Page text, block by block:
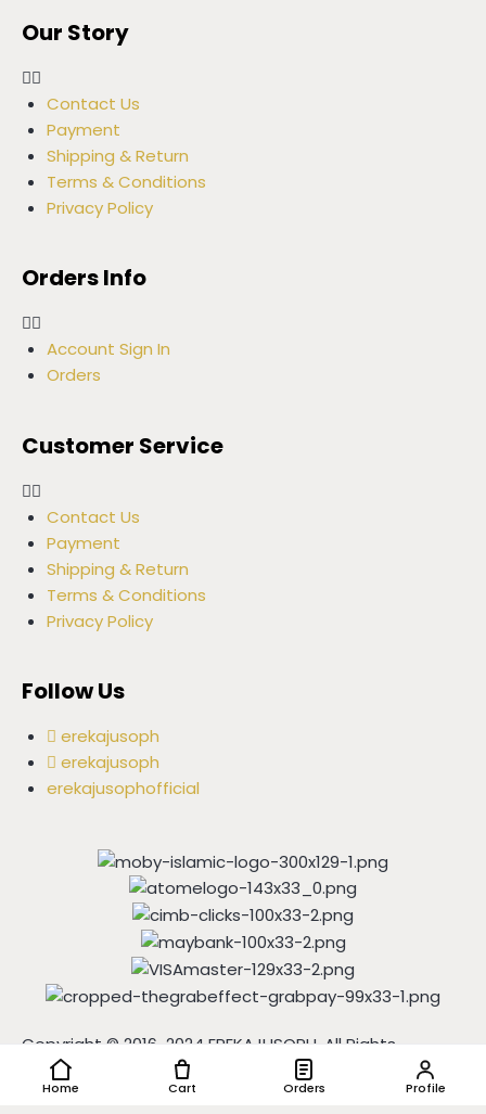
Our Story
Contact Us
Payment
Shipping & Return
Terms & Conditions
Privacy Policy
Orders Info
Account Sign In
Orders
Customer Service
Contact Us
Payment
Shipping & Return
Terms & Conditions
Privacy Policy
Follow Us
erekajusoph
erekajusoph
erekajusophofficial
Copyright © 2016-2024 EREKAJUSOPH, All Rights
Reserved | Powered by
Home Cart Orders Profile